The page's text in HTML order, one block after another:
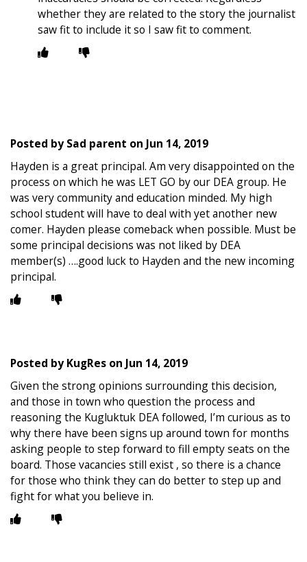
whether they are related to the story the journalist
saw fit to include it so I saw fit to comment.
Posted bySad parent on Jun 14, 2019
Hayden is a great principal. Am very disappointed on the
process on which he was LET GO by our DEA group. He
was very community and education minded. My high
school student will have to deal with yet another new
comer. Hayden please comeback when possible. Must be
some principal decisions was not liked by DEA
member(s) ….good luck to Hayden and the new incoming
principal.
Posted byKugRes on Jun 14, 2019
Given the strong opinions surrounding this decision,
and those in town who question the process and
reasoning the Kugluktuk DEA followed, I’m curious as to
why there have been signs up around town for months
asking people to step forward to fill empty seats on the
board. Those vacancies still exist , so there is a chance
for those who think they can do better to step up and
fight for what you believe in.